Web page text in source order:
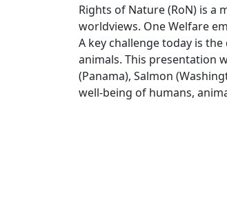
Rights of Nature (RoN) is
worldviews. One Welfare
A key challenge today is
animals. This presentation
(Panama), Salmon
well-being of humans,